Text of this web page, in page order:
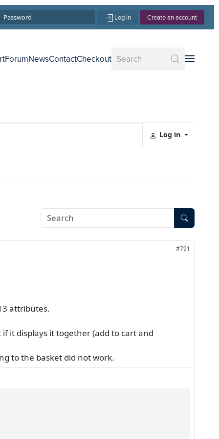
Log in Create an account
ForumNewsContactCheckout
Log in
#791
attributes.
it displays it together (add to cart and
to the basket did not work.